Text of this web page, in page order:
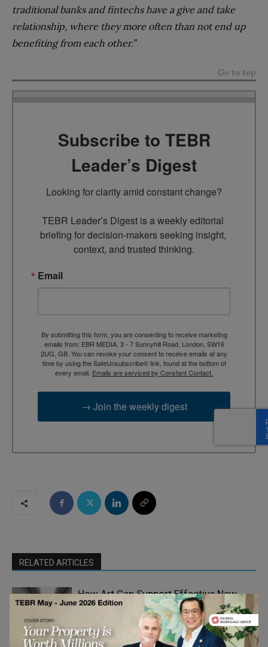
traditional banks and fintechs have a give and take
relationship, where they more often than not end up
benefiting from each other.”
Go to top
Subscribe to TEBR
Leader’s Digest
Looking for clarity amid constant change?
TEBR Leader’s Digest is a weekly editorial
briefing for decision-makers seeking insight,
context, and trusted thinking.
Email
By submitting this form, you are consenting to receive marketing
emails from: EBR MEDIA, 3 - 7 Sunnyhill Road, London, SW16
2UG, GB. You can revoke your consent to receive emails at any
time by using the SafeUnsubscribe® link, found at the bottom of
every email. Emails are serviced by Constant Contact.
→ Join the weekly digest
RELATED ARTICLES
Emerging Ideas
How Art Can Support Effective New
Business Development